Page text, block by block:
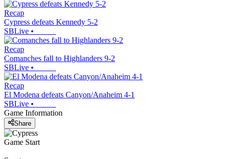
Recap
Cypress defeats Kennedy 5-2
SBLive •
Recap
Comanches fall to Highlanders 9-2
SBLive •
Recap
El Modena defeats Canyon/Anaheim 4-1
SBLive •
Game Information
Share
Game Start